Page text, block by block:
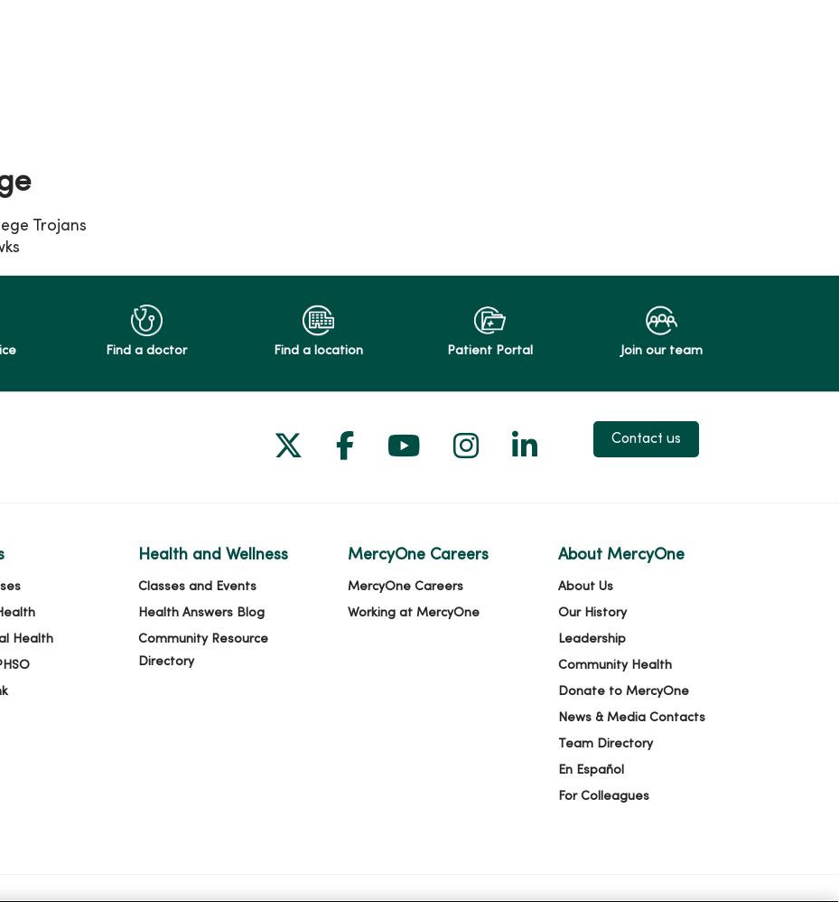
Trojans
Find a doctor Find a location Patient Portal Join our team
Follow us on X
Follow us on Facebook
Follow us on YouTube
Follow us on Instagram
Follow us on LinkedIn
Contact us
Health
Health and Wellness
Classes and Events
Health Answers Blog
Community Resource
Directory
MercyOne Careers
MercyOne Careers
Working at MercyOne
About MercyOne
About Us
Our History
Leadership
Community Health
Donate to MercyOne
News & Media Contacts
Team Directory
En Español
For Colleagues